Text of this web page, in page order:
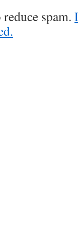
spam.